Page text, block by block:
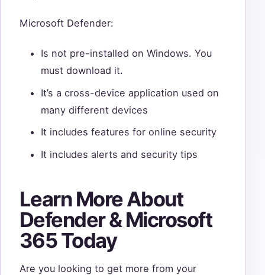
Microsoft Defender:
Is not pre-installed on Windows. You
must download it.
It’s a cross-device application used on
many different devices
It includes features for online security
It includes alerts and security tips
Learn More About
Defender & Microsoft
365 Today
Are you looking to get more from your